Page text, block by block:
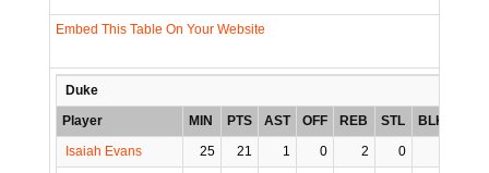
Embed This Table On Your Website
Duke
Player
MIN PTS AST OFF REB STL BLK
Isaiah Evans
25 21 1 0 2 0